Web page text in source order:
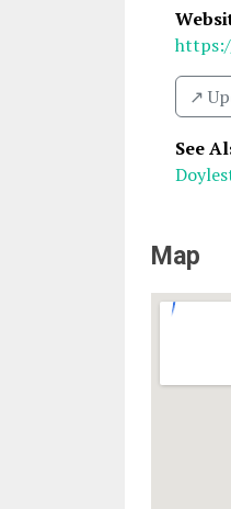
↗️
See
Map